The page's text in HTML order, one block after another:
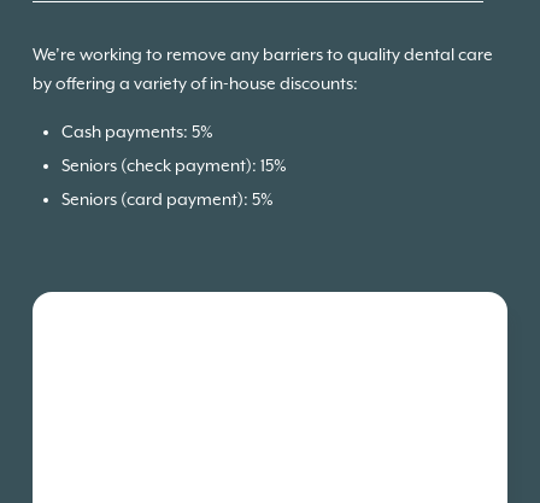
We’re working to remove any barriers to quality dental care
by offering a variety of in-house discounts:
Cash payments: 5%
Seniors (check payment): 15%
Seniors (card payment): 5%